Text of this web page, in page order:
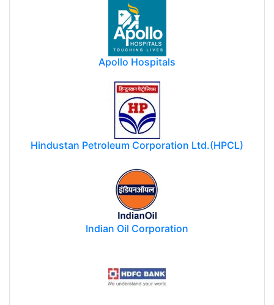
Apollo Hospitals
Hindustan Petroleum Corporation Ltd.(HPCL)
Indian Oil Corporation